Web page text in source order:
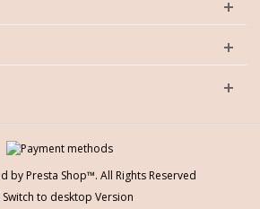
by Presta Shop™. All Rights Reserved
Switch to desktop Version